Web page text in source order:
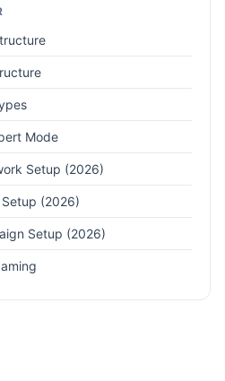
Mode
Setup (2026)
(2026)
Setup (2026)